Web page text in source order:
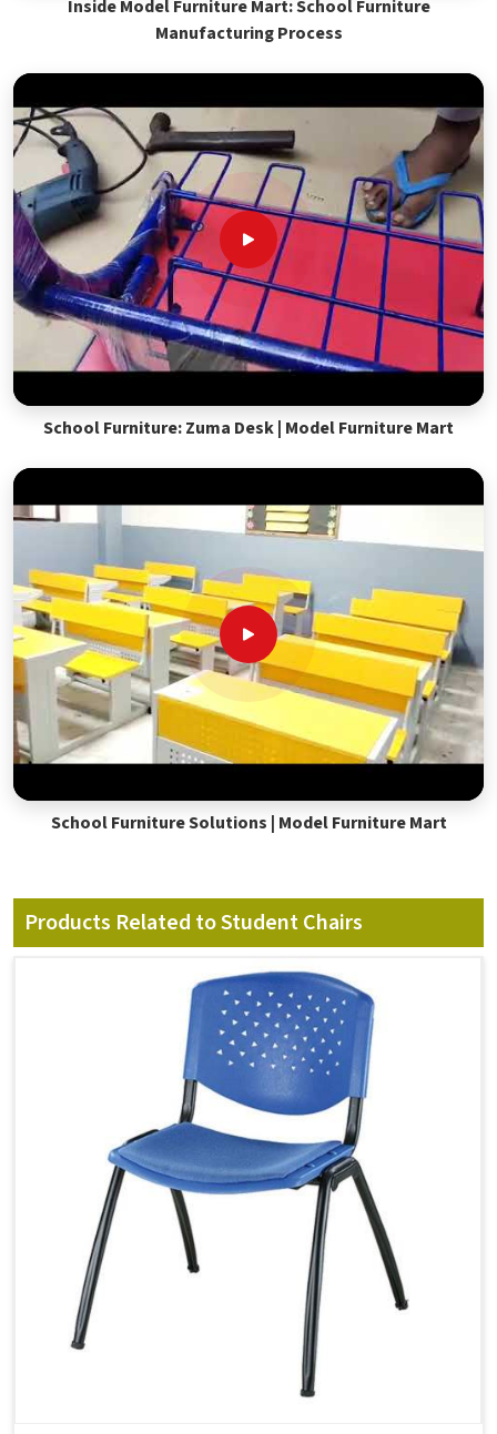
Inside Model Furniture Mart: School Furniture
Manufacturing Process
School Furniture: Zuma Desk | Model Furniture Mart
School Furniture Solutions | Model Furniture Mart
Products Related to Student Chairs